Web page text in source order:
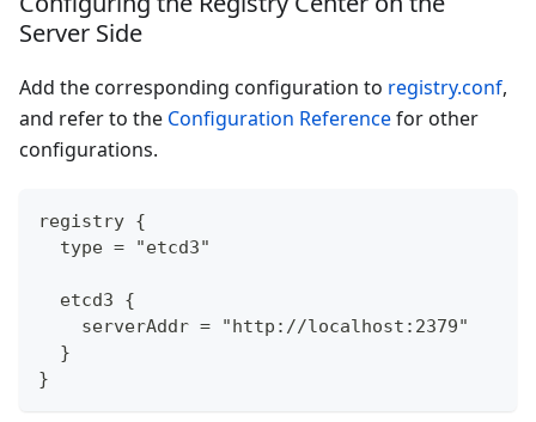
Server Side
Add the corresponding configuration to registry.conf,
and refer to the Configuration Referencefor other
configurations.
registry {
  type = "etcd3"
  etcd3 {
    serverAddr = "http://localhost:2379"
  }
}